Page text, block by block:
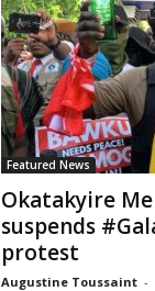
Featured News
Okatakyire
suspends
protest
Augustine Toussaint -